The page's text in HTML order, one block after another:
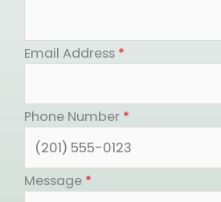
Email Address *
Phone Number *
Message *